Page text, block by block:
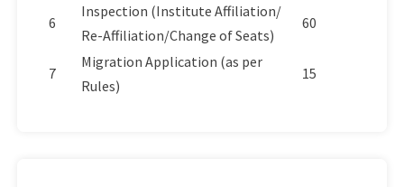
6
Inspection (Institute Affiliation/
Re-Affiliation/Change of Seats)
60
7
Migration Application (as per
Rules)
15